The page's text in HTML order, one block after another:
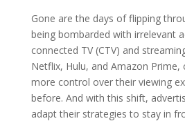
Gone are the days of flipping
being bombarded with irrelevant
connected TV (CTV) and
Netflix, Hulu, and Amazon Prime,
more control over their viewing
before. And with this shift,
adapt their strategies to stay in